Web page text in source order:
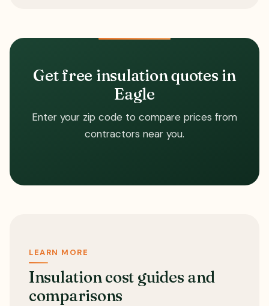
Get free insulation quotes in
Eagle
Enter your zip code to compare prices from
contractors near you.
LEARN MORE
Insulation cost guides and
comparisons